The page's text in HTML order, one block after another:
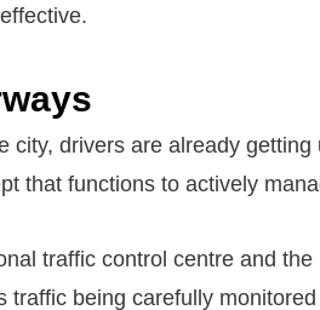
city, drivers are already
that functions to actively
traffic control centre and
traffic being carefully